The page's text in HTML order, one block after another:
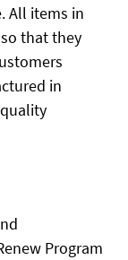
All items in
that they
in
Program